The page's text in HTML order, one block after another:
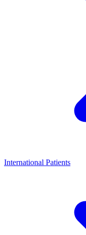
International Patients